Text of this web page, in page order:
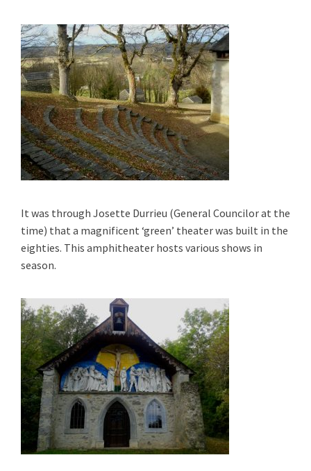
It was through Josette Durrieu (General Councilor at the
time) that a magnificent ‘green’ theater was built in the
eighties. This amphitheater hosts various shows in
season.